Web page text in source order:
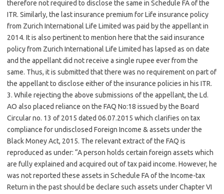
therefore not required to disclose the same in Schedule FA of the
ITR. Similarly, the last insurance premium for Life insurance policy
from Zurich International Life Limited was paid by the appellant in
2014. It is also pertinent to mention here that the said insurance
policy from Zurich International Life Limited has lapsed as on date
and the appellant did not receive a single rupee ever from the
same. Thus, it is submitted that there was no requirement on part of
the appellant to disclose either of the insurance policies in his ITR.
3. While rejecting the above submissions of the appellant, the Ld.
AO also placed reliance on the FAQ No:18 issued by the Board
Circular no. 13 of 2015 dated 06.07.2015 which clarifies on tax
compliance for undisclosed Foreign Income & assets under the
Black Money Act, 2015. The relevant extract of the FAQ is
reproduced as under: “A person holds certain foreign assets which
are fully explained and acquired out of tax paid income. However, he
was not reported these assets in Schedule FA of the Income-tax
Return in the past should be declare such assets under Chapter VI